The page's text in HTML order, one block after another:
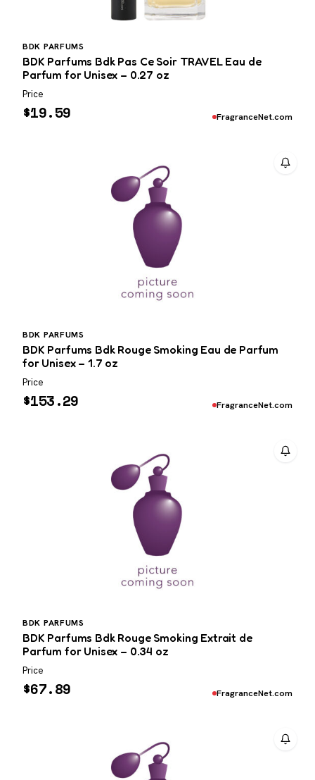
BDK PARFUMS
BDK Parfums Bdk Pas Ce Soir TRAVEL Eau de
Parfum for Unisex – 0.27 oz
Price
$19.59 FragranceNet.com
BDK PARFUMS
BDK Parfums Bdk Rouge Smoking Eau de Parfum
for Unisex – 1.7 oz
Price
$153.29 FragranceNet.com
BDK PARFUMS
BDK Parfums Bdk Rouge Smoking Extrait de
Parfum for Unisex – 0.34 oz
Price
$67.89 FragranceNet.com